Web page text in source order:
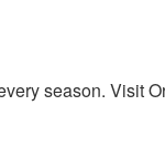
season. Visit